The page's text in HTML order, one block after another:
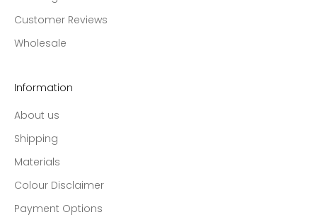
Customer Reviews
Wholesale
Information
About us
Shipping
Materials
Colour Disclaimer
Payment Options